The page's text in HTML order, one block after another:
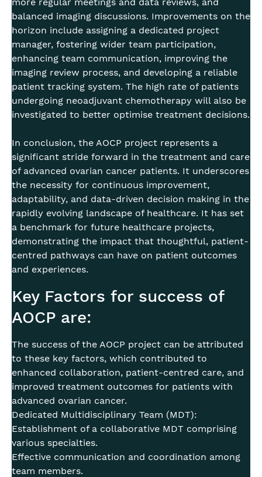
balanced imaging discussions. Improvements on the
horizon include assigning a dedicated project
manager, fostering wider team participation,
enhancing team communication, improving the
imaging review process, and developing a reliable
patient tracking system. The high rate of patients
undergoing neoadjuvant chemotherapy will also be
investigated to better optimise treatment decisions.
In conclusion, the AOCP project represents a
significant stride forward in the treatment and care
of advanced ovarian cancer patients. It underscores
the necessity for continuous improvement,
adaptability, and data-driven decision making in the
rapidly evolving landscape of healthcare. It has set
a benchmark for future healthcare projects,
demonstrating the impact that thoughtful, patient-
centred pathways can have on patient outcomes
and experiences.
Key Factors for success of
AOCP are:
The success of the AOCP project can be attributed
to these key factors, which contributed to
enhanced collaboration, patient-centred care, and
improved treatment outcomes for patients with
advanced ovarian cancer.
Dedicated Multidisciplinary Team (MDT):
Establishment of a collaborative MDT comprising
various specialties.
Effective communication and coordination among
team members.